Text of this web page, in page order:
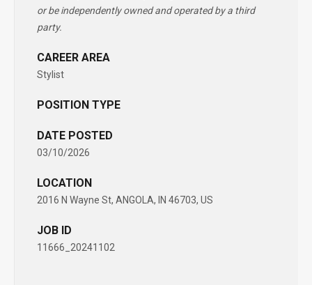
or be independently owned and operated by a third
party.
CAREER AREA
Stylist
POSITION TYPE
DATE POSTED
03/10/2026
LOCATION
2016 N Wayne St, ANGOLA, IN 46703, US
JOB ID
11666_20241102